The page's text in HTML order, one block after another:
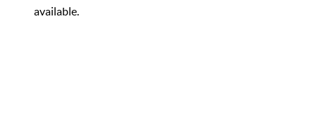
available.